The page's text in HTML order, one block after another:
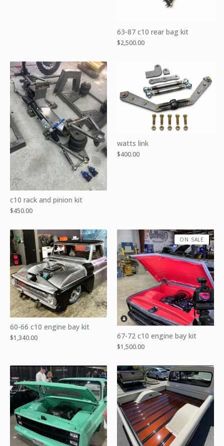
63-87 c10 rear bag kit
$2,500.00
c10 rack and pinion kit
$450.00
watts link
$400.00
60-66 c10 engine bay kit
$1,340.00 67-72 c10 engine bay kit
$1,500.00
ON SALE